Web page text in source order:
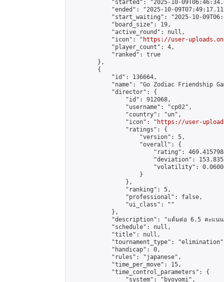
"started": "2025-10-
"ended": "2025-10-
"start_waiting": "2025-10-
            "board_size": 19,
            "active_round": null,
            "icon": "
https://user-
            "player_count": 4,
            "ranked": true
        },
        {
            "id": 136664,
"name": "Go Zodiac Friendship
            "director": {
                "id": 912068,
                "username": "cp02",
                "country": "un",
                "icon": "
https://user-
                "ratings": {
                    "version": 5,
                    "overall": {
"rating":
"deviation":
"volatility":
                    }
                },
                "ranking": 5,
                "professional": false,
                "ui_class": ""
            },
"description": "แต้มต่อ 6.5 คะแน
            "schedule": null,
            "title": null,
"tournament_type":
            "handicap": 0,
            "rules": "japanese",
            "time_per_move": 15,
            "time_control_parameters": {
                "system": "byoyomi",